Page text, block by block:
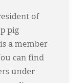
of
pig
a member
can find
under